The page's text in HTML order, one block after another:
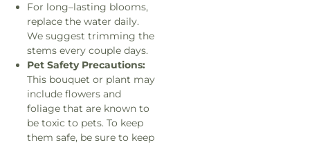
For long–lasting blooms,
replace the water daily.
We suggest trimming the
stems every couple days.
Pet Safety Precautions:
This bouquet or plant may
include flowers and
foliage that are known to
be toxic to pets. To keep
them safe, be sure to keep